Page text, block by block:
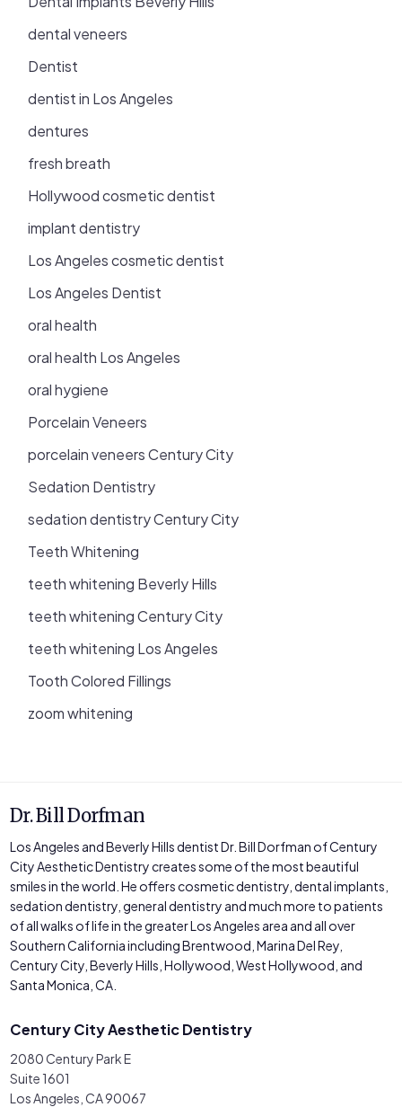
dental veneers
Dentist
dentist in Los Angeles
dentures
fresh breath
Hollywood cosmetic dentist
implant dentistry
Los Angeles cosmetic dentist
Los Angeles Dentist
oral health
oral health Los Angeles
oral hygiene
Porcelain Veneers
porcelain veneers Century City
Sedation Dentistry
sedation dentistry Century City
Teeth Whitening
teeth whitening Beverly Hills
teeth whitening Century City
teeth whitening Los Angeles
Tooth Colored Fillings
zoom whitening
Dr. Bill Dorfman
Los Angeles and Beverly Hills dentist Dr. Bill Dorfman of Century
City Aesthetic Dentistry creates some of the most beautiful
smiles in the world. He offers cosmetic dentistry, dental implants,
sedation dentistry, general dentistry and much more to patients
of all walks of life in the greater Los Angeles area and all over
Southern California including Brentwood, Marina Del Rey,
Century City, Beverly Hills, Hollywood, West Hollywood, and
Santa Monica, CA.
Century City Aesthetic Dentistry
2080 Century Park E
Suite 1601
Los Angeles, CA 90067